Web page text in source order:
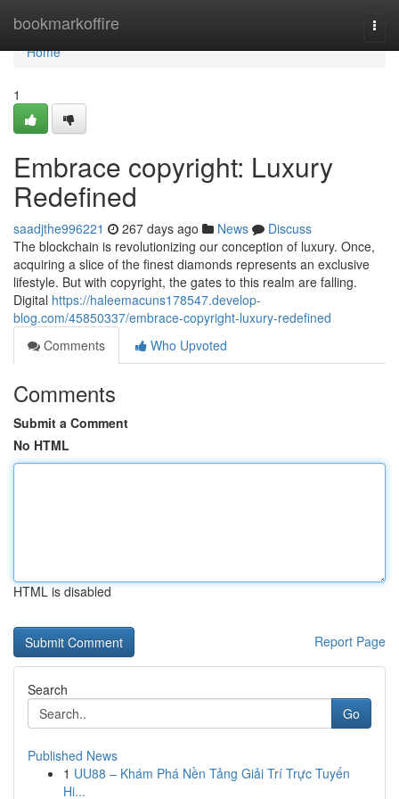
bookmarkoffire
Home
Home
1
Embrace copyright: Luxury
Redefined
saadjthe996221 267 days ago News
Discuss
The blockchain is revolutionizing our conception of luxury. Once,
acquiring a slice of the finest diamonds represents an exclusive
lifestyle. But with copyright, the gates to this realm are falling.
Digital https://haleemacuns178547.develop-
blog.com/45850337/embrace-copyright-luxury-redefined
Comments
Who Upvoted
Comments
Submit a Comment
No HTML
HTML is disabled
Report Page
Search
Go
Published News
1 UU88 – Khám Phá Nền Tảng Giải Trí Trực Tuyến
Hi...